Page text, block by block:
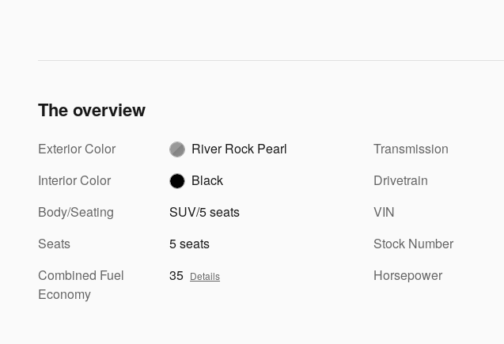
The overview
Exterior Color
River Rock Pearl
Interior Color
Black
Body/Seating
SUV/5 seats
Seats
5 seats
Combined Fuel
Economy
35 Details
Transmission
Drivetrain
VIN
Stock Number
Horsepower